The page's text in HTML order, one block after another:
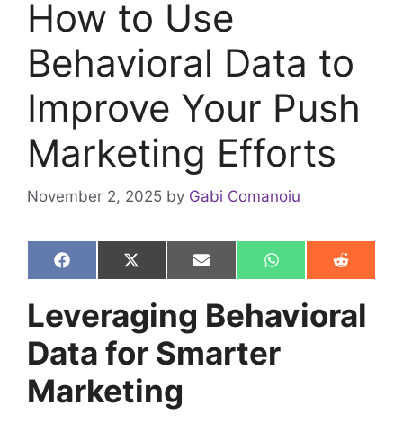
How to Use
Behavioral Data to
Improve Your Push
Marketing Efforts
November 2, 2025 by Gabi Comanoiu
Share
on
F
a
e
b
o
o
Share
on
X
(
w
i
t
t
e
r
)
Share
on
E
m
i
l
Share
on
W
h
t
s
A
Share
on
R
e
d
i
Leveraging Behavioral
Data for Smarter
Marketing